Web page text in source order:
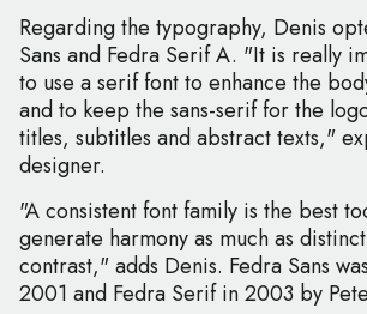
Regarding the typography, Denis
Sans and Fedra Serif A. "It is really
to use a serif font to enhance the
and to keep the sans-serif for the
titles, subtitles and abstract texts,"
designer.
"A consistent font family is the best
generate harmony as much as
contrast," adds Denis. Fedra Sans
2001 and Fedra Serif in 2003 by